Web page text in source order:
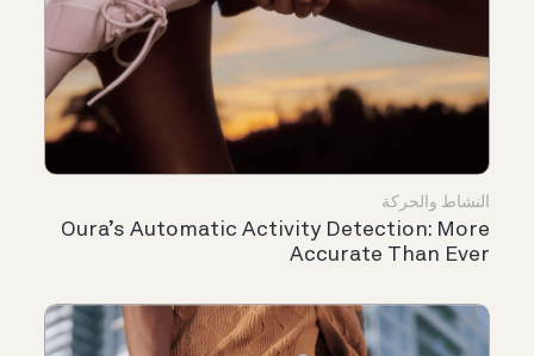
النشاط والحركة
Oura’s Automatic Activity Detection: More
Accurate Than Ever